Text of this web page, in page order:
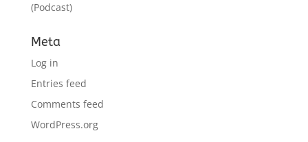
(Podcast)
Meta
Log in
Entries feed
Comments feed
WordPress.org